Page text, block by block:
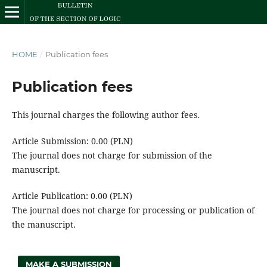
HOME / Publication fees
Publication fees
This journal charges the following author fees.
Article Submission: 0.00 (PLN)
The journal does not charge for submission of the
manuscript.
Article Publication: 0.00 (PLN)
The journal does not charge for processing or publication of
the manuscript.
MAKE A SUBMISSION